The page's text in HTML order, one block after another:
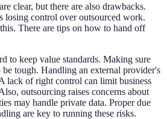
clear, but there are also drawbacks.
losing control over outsourced work.
There are tips on how to hand off
to keep value standards. Making sure
be tough. Handling an external provider's
lack of right control can limit business
outsourcing raises concerns about
may handle private data. Proper due
are key to running these risks.